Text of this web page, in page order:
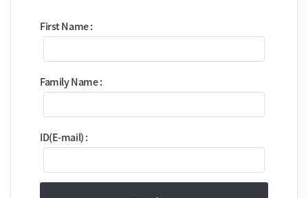
First Name :
Family Name :
ID(E-mail) :